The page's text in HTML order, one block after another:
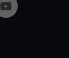
YouTube